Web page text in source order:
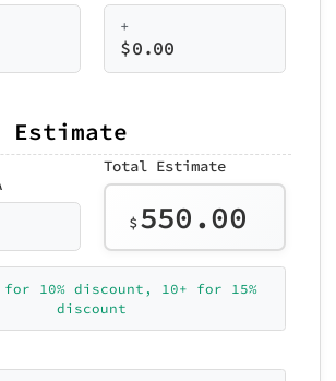
+
$0.00
Estimate
Total Estimate
$550.00
for 10% discount, 10+ for 15%
discount